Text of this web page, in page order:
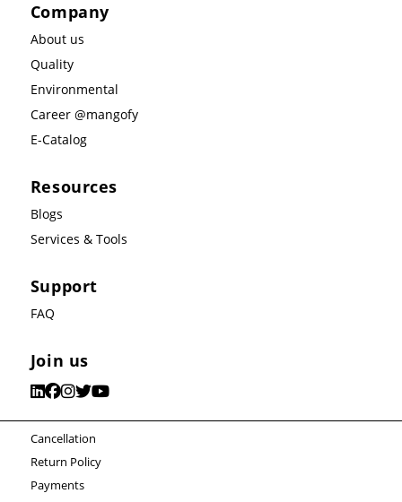
Company
About us
Quality
Environmental
Career @mangofy
E-Catalog
Resources
Blogs
Services & Tools
Support
FAQ
Join us
Cancellation
Return Policy
Payments